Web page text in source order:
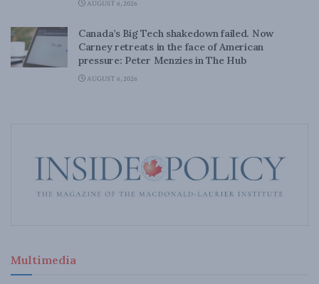
AUGUST 6, 2026
Canada’s Big Tech shakedown failed. Now
Carney retreats in the face of American
pressure: Peter Menzies in The Hub
AUGUST 6, 2026
Multimedia